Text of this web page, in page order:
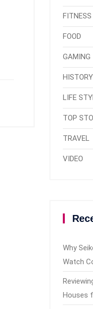
FITNESS
FOOD
GAMING
HISTORY
LIFE
TOP
TRAVEL
VIDEO
Why
Watch
Houses